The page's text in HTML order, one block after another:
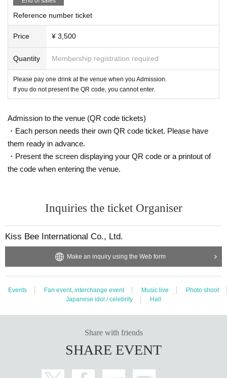
Please refrain from visiting if you have symptoms such as fever, cough, or ge
neral pain.
○ has been the subject of immigration restriction based on the Immigration C
ontrol Act Area from Day-entry after 14 to this Day the customer has not elaps
ed between, we ask that you please refrain from the visitors.
※ Reference: Q about the drastic strengthening of border measures & A | thic
https://www.mhlw.go.jp/stf/seisakunitsuite/bunya/kenkou_iryou/covid19_qa_k
anrenkigyou_00001.html
○ The staff will wear a mask (and gloves in some cases).
staff nearby.
○ If you feel unwell, the staff may ask you to refuse Admission
Reference number ticket
Price ¥ 3,500
Quantity Membership registration required
Please pay one drink at the venue when you Admission.
If you do not present the QR code, you cannot enter.
Admission to the venue (QR code tickets)
・Each person needs their own QR code ticket. Please have
them ready in advance.
・Present the screen displaying your QR code or a printout of
the code when entering the venue.
Inquiries the ticket Organiser
Kiss Bee International Co., Ltd.
Make an inquiry using the Web form
Events Fan event, interchange event Music live
Photo shoot
Japanese idol / celebrity
Hall
Share with friends
SHARE EVENT